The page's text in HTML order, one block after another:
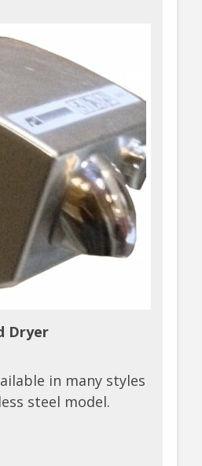
Dryer
in many styles
steel model.